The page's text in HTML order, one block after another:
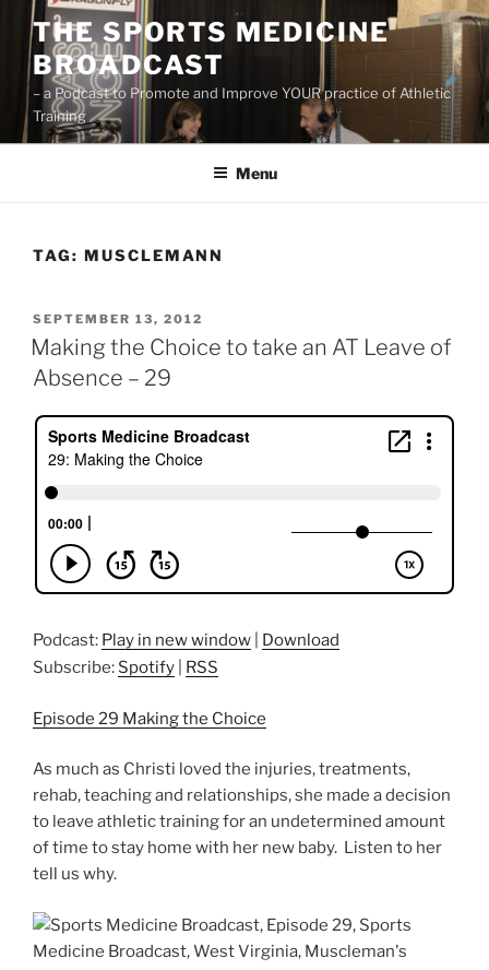
Skip
content
THE SPORTS MEDICINE
BROADCAST
– a Podcast to Promote and Improve YOUR practice of Athletic
Training
Menu
TAG: MUSCLEMANN
POSTED
ON
SEPTEMBER 13, 2012
Making the Choice to take an AT Leave of
Absence – 29
Podcast: Play in new window
Download
Subscribe: Spotify RSS
Episode 29 Making the Choice
As much as Christi loved the injuries, treatments,
rehab, teaching and relationships, she made a decision
to leave athletic training for an undetermined amount
of time to stay home with her new baby. Listen to her
tell us why.